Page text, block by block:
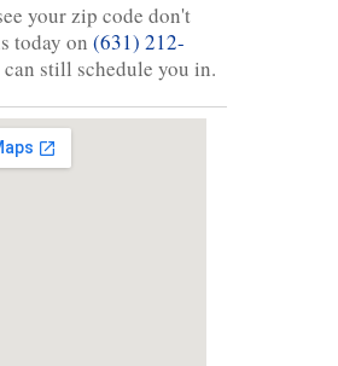
your zip code don't
today on (631) 212-
can still schedule you in.